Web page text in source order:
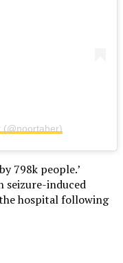
(@noortaher)
798k people.’
seizure-induced
hospital following